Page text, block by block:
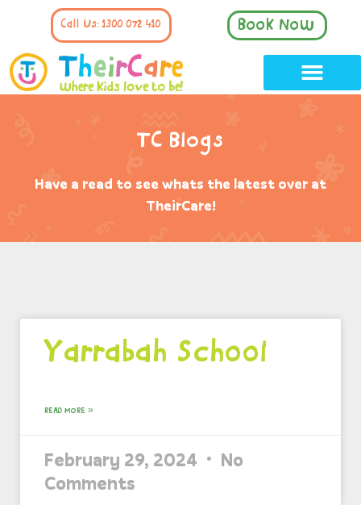
Call Us: 1300 072 410 Book Now
TC Blogs
Have a read to see whats the latest over at
TheirCare!
Yarrabah School
READ MORE »
February 29, 2024
No
Comments